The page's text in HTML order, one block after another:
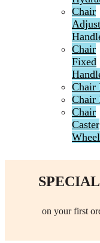
Chair
Chair
Fixed
Chair
Chair
Chair
Caster
on your first